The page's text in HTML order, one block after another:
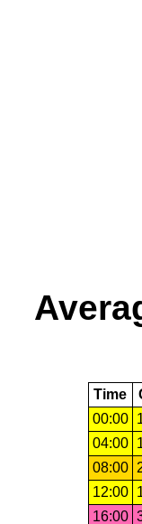
Time
00:00
04:00
08:00
12:00
16:00